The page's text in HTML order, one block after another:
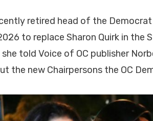
retired head of the
to replace Sharon Quirk in the
told Voice of OC publisher
the new Chairpersons the OC